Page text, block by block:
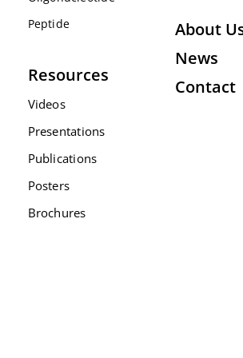
Peptide
Resources
Videos
Presentations
Publications
Posters
Brochures
About
News
Contact